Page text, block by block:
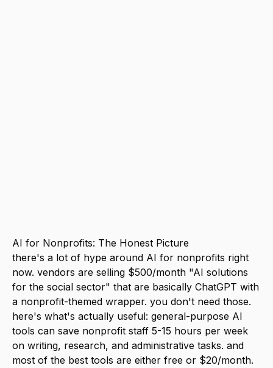
AI for Nonprofits: The Honest Picture
there's a lot of hype around AI for nonprofits right
now. vendors are selling $500/month "AI solutions
for the social sector" that are basically ChatGPT with
a nonprofit-themed wrapper. you don't need those.
here's what's actually useful: general-purpose AI
tools can save nonprofit staff 5-15 hours per week
on writing, research, and administrative tasks. and
most of the best tools are either free or $20/month.